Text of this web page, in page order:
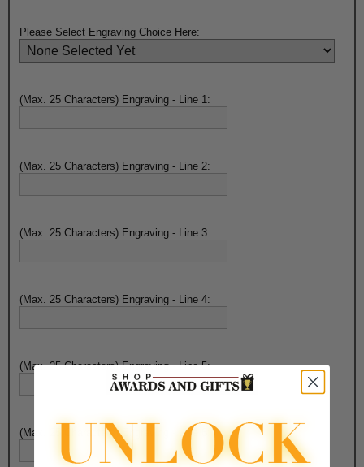
Please Select Engraving Choice Here:
(Max. 25 Characters) Engraving - Line 1:
(Max. 25 Characters) Engraving - Line 2:
(Max. 25 Characters) Engraving - Line 3:
(Max. 25 Characters) Engraving - Line 4:
(Max. 25 Characters) Engraving - Line 5:
(Max. 25 Characters) Engraving - Line 6: